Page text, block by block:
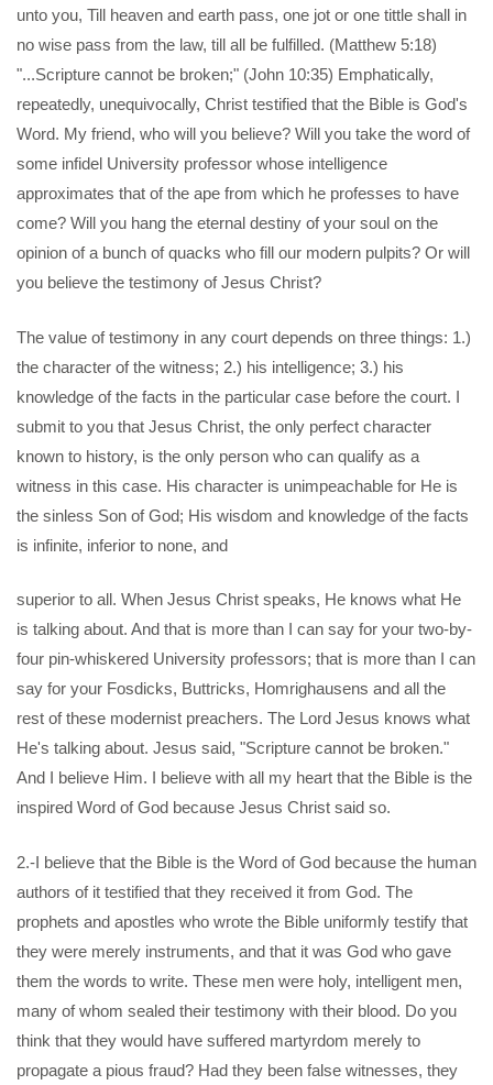
unto you, Till heaven and earth pass, one jot or one tittle shall in
no wise pass from the law, till all be fulfilled. (Matthew 5:18)
"...Scripture cannot be broken;" (John 10:35) Emphatically,
repeatedly, unequivocally, Christ testified that the Bible is God's
Word. My friend, who will you believe? Will you take the word of
some infidel University professor whose intelligence
approximates that of the ape from which he professes to have
come? Will you hang the eternal destiny of your soul on the
opinion of a bunch of quacks who fill our modern pulpits? Or will
you believe the testimony of Jesus Christ?
The value of testimony in any court depends on three things: 1.)
the character of the witness; 2.) his intelligence; 3.) his
knowledge of the facts in the particular case before the court. I
submit to you that Jesus Christ, the only perfect character
known to history, is the only person who can qualify as a
witness in this case. His character is unimpeachable for He is
the sinless Son of God; His wisdom and knowledge of the facts
is infinite, inferior to none, and
superior to all. When Jesus Christ speaks, He knows what He
is talking about. And that is more than I can say for your two-by-
four pin-whiskered University professors; that is more than I can
say for your Fosdicks, Buttricks, Homrighausens and all the
rest of these modernist preachers. The Lord Jesus knows what
He's talking about. Jesus said, "Scripture cannot be broken."
And I believe Him. I believe with all my heart that the Bible is the
inspired Word of God because Jesus Christ said so.
2.-I believe that the Bible is the Word of God because the human
authors of it testified that they received it from God. The
prophets and apostles who wrote the Bible uniformly testify that
they were merely instruments, and that it was God who gave
them the words to write. These men were holy, intelligent men,
many of whom sealed their testimony with their blood. Do you
think that they would have suffered martyrdom merely to
propagate a pious fraud? Had they been false witnesses, they